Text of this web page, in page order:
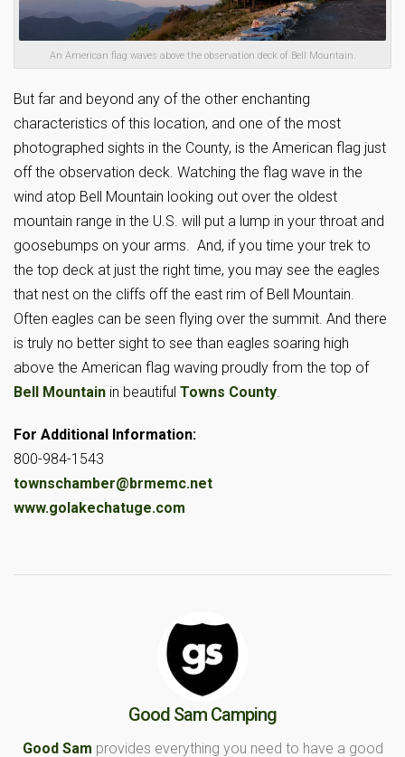
An American flag waves above the observation deck of Bell Mountain.
But far and beyond any of the other enchanting
characteristics of this location, and one of the most
photographed sights in the County, is the American flag just
off the observation deck. Watching the flag wave in the
wind atop Bell Mountain looking out over the oldest
mountain range in the U.S. will put a lump in your throat and
goosebumps on your arms. And, if you time your trek to
the top deck at just the right time, you may see the eagles
that nest on the cliffs off the east rim of Bell Mountain.
Often eagles can be seen flying over the summit. And there
is truly no better sight to see than eagles soaring high
above the American flag waving proudly from the top of
Bell Mountain in beautiful Towns County
For Additional Information:
800-984-1543
townschamber@brmemc.net
www.golakechatuge.com
Good Sam Camping
Good Sam provides everything you need to have a good